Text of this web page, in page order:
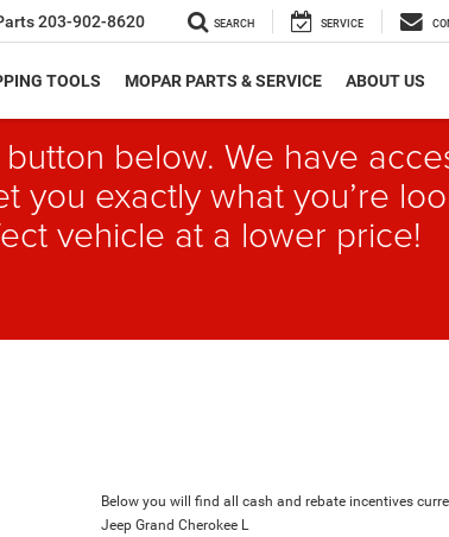
203-902-8620 SEARCH SERVICE
TOOLS MOPAR PARTS & SERVICE ABOUT US
below. We have
you exactly what you’re
vehicle at a lower price!
Below you will find all cash and rebate incentives
Jeep Grand Cherokee L